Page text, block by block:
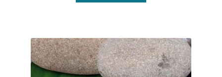
The
options
may